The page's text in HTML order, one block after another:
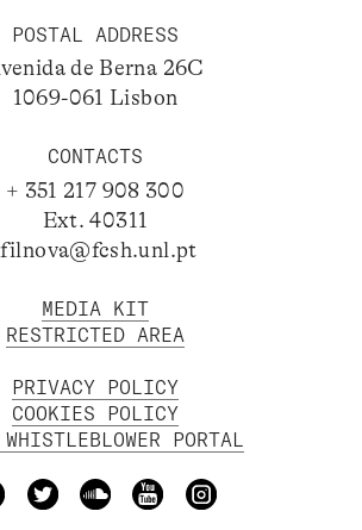
POSTAL ADDRESS
de Berna 26C
1069-061 Lisbon
CONTACTS
+ 351 217 908 300
Ext. 40311
MEDIA KIT
RESTRICTED AREA
PRIVACY POLICY
COOKIES POLICY
PORTAL